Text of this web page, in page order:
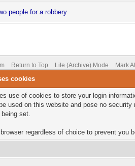
people for a robbery
Return to Top Lite (Archive) Mode Mark
cookies
use of cookies to store your login
used on this website and pose no
set.
regardless of choice to prevent